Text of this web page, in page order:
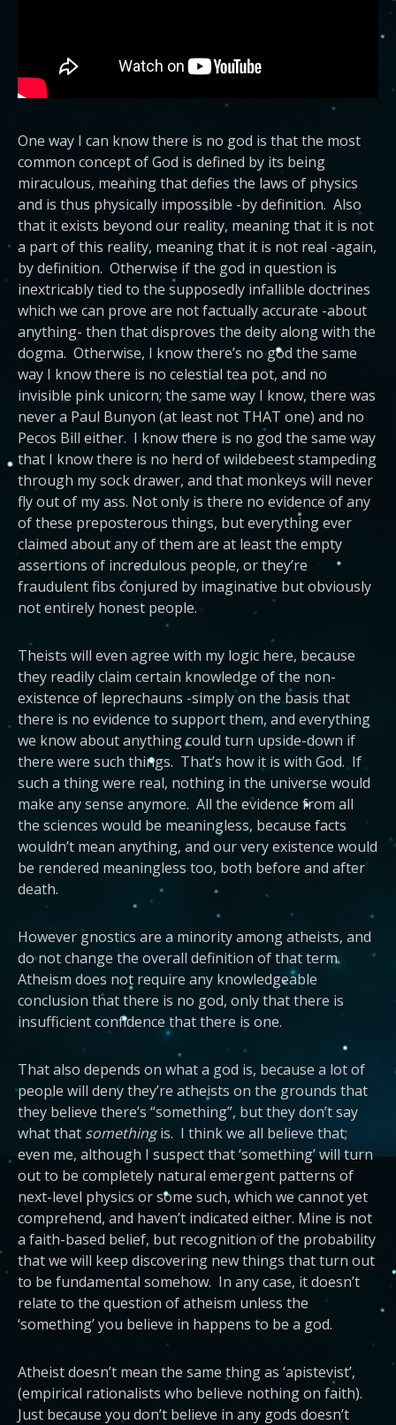
One way I can know there is no god is that the most
common concept of God is defined by its being
miraculous, meaning that defies the laws of physics
and is thus physically impossible -by definition. Also
that it exists beyond our reality, meaning that it is not
a part of this reality, meaning that it is not real -again,
by definition. Otherwise if the god in question is
inextricably tied to the supposedly infallible doctrines
which we can prove are not factually accurate -about
anything- then that disproves the deity along with the
dogma. Otherwise, I know there’s no god the same
way I know there is no celestial tea pot, and no
invisible pink unicorn; the same way I know, there was
never a Paul Bunyon (at least not THAT one) and no
Pecos Bill either. I know there is no god the same way
that I know there is no herd of wildebeest stampeding
through my sock drawer, and that monkeys will never
fly out of my ass. Not only is there no evidence of any
of these preposterous things, but everything ever
claimed about any of them are at least the empty
assertions of incredulous people, or they’re
fraudulent fibs conjured by imaginative but obviously
not entirely honest people.
Theists will even agree with my logic here, because
they readily claim certain knowledge of the non-
existence of leprechauns -simply on the basis that
there is no evidence to support them, and everything
we know about anything could turn upside-down if
there were such things. That’s how it is with God. If
such a thing were real, nothing in the universe would
make any sense anymore. All the evidence from all
the sciences would be meaningless, because facts
wouldn’t mean anything, and our very existence would
be rendered meaningless too, both before and after
death.
However gnostics are a minority among atheists, and
do not change the overall definition of that term.
Atheism does not require any knowledgeable
conclusion that there is no god, only that there is
insufficient confidence that there is one.
That also depends on what a god is, because a lot of
people will deny they’re atheists on the grounds that
they believe there’s “something”, but they don’t say
what that somethingis. I think we all believe that;
even me, although I suspect that ‘something’ will turn
out to be completely natural emergent patterns of
next-level physics or some such, which we cannot yet
comprehend, and haven’t indicated either. Mine is not
a faith-based belief, but recognition of the probability
that we will keep discovering new things that turn out
to be fundamental somehow. In any case, it doesn’t
relate to the question of atheism unless the
‘something’ you believe in happens to be a god.
Atheist doesn’t mean the same thing as ‘apistevist’,
(empirical rationalists who believe nothing on faith).
Just because you don’t believe in any gods doesn’t